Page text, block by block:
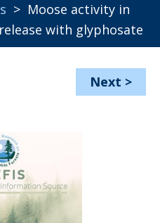
> Moose activity in
with glyphosate
Next >